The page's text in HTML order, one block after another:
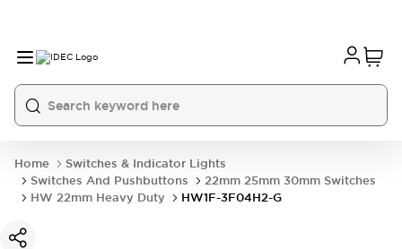
Home
Switches & Indicator Lights
Switches And Pushbuttons
22mm 25mm 30mm Switches
HW 22mm Heavy Duty
HW1F-3F04H2-G